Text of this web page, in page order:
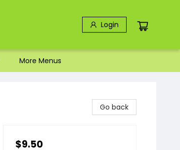
Login
More Menus
Go back
$9.50